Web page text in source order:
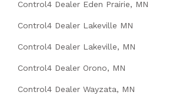
Control4 Dealer Eden Prairie, MN
Control4 Dealer Lakeville MN
Control4 Dealer Lakeville, MN
Control4 Dealer Orono, MN
Control4 Dealer Wayzata, MN